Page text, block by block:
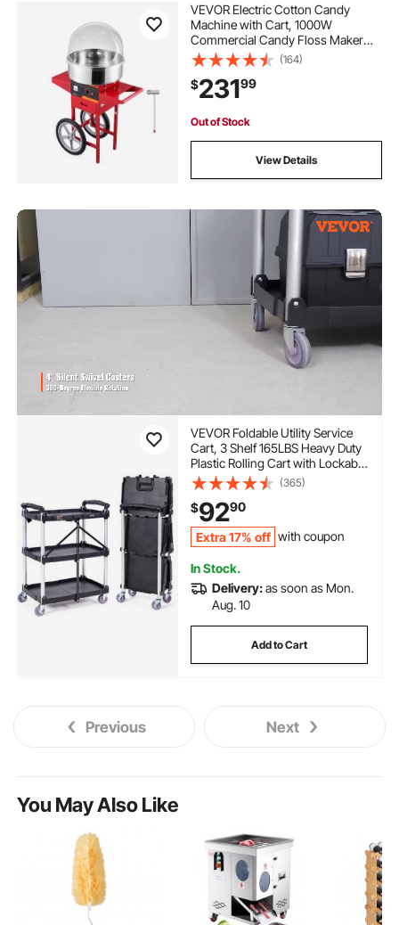
VEVOR Electric Cotton Candy
Machine with Cart, 1000W
Commercial Candy Floss Maker
with Cover, Stainless Steel Bowl,
Sugar Scoop and Drawer, Perfect
for Home, Kids Birthday, Family
Party, Red
(164)
$23199
Out of Stock
View Details
VEVOR Foldable Utility Service
Cart, 3 Shelf 165LBS Heavy Duty
Plastic Rolling Cart with Lockable
Wheels, Ergonomic Handle,
Portable Garage Tool Cart for
Warehouse/Office/Home(25.62"
x15.43"x32.76")
(365)
$9290
Extra 17% off with coupon
In Stock.
Delivery:as soon as Mon.
Aug. 10
Add to Cart
Previous Next
You May Also Like